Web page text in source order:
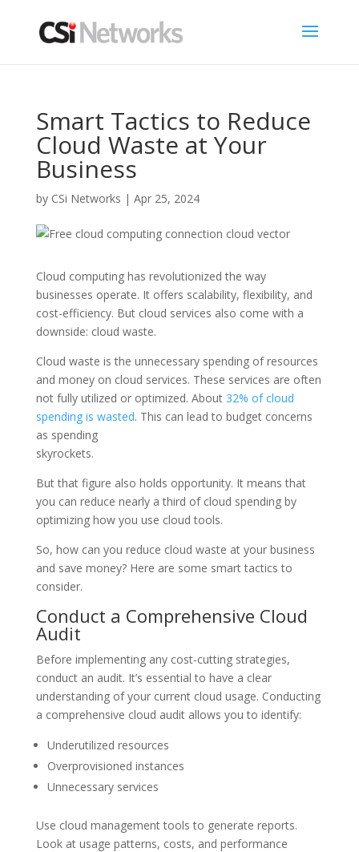
Smart Tactics to Reduce
Cloud Waste at Your
Business
by CSi Networks | Apr 25, 2024
Cloud computing has revolutionized the way
businesses operate. It offers scalability, flexibility, and
cost-efficiency. But cloud services also come with a
downside: cloud waste.
Cloud waste is the unnecessary spending of resources
and money on cloud services. These services are often
not fully utilized or optimized. About 32% of cloud
spending is wasted. This can lead to budget concerns
as spending
skyrockets.
But that figure also holds opportunity. It means that
you can reduce nearly a third of cloud spending by
optimizing how you use cloud tools.
So, how can you reduce cloud waste at your business
and save money? Here are some smart tactics to
consider.
Conduct a Comprehensive Cloud
Audit
Before implementing any cost-cutting strategies,
conduct an audit. It’s essential to have a clear
understanding of your current cloud usage. Conducting
a comprehensive cloud audit allows you to identify:
Underutilized resources
Overprovisioned instances
Unnecessary services
Use cloud management tools to generate reports.
Look at usage patterns, costs, and performance